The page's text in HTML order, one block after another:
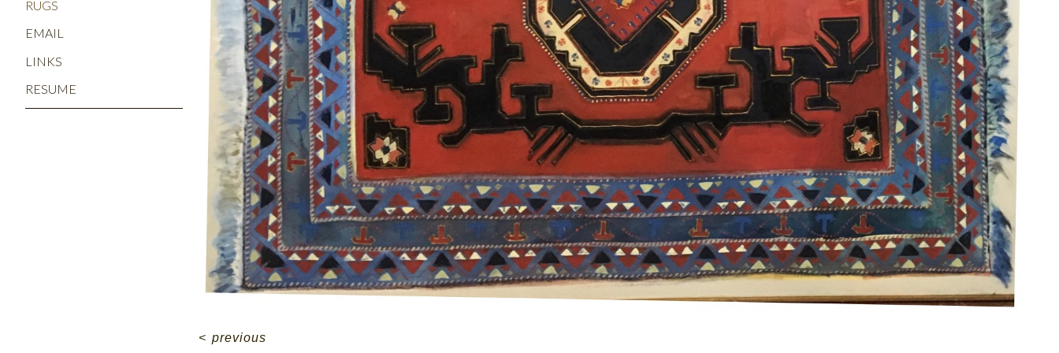
RUGS
EMAIL
LINKS
RESUME
< previous